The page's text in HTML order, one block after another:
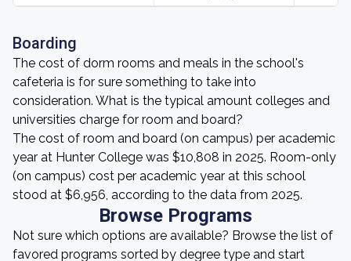
Boarding
The cost of dorm rooms and meals in the school's
cafeteria is for sure something to take into
consideration. What is the typical amount colleges and
universities charge for room and board?
The cost of room and board (on campus) per academic
year at Hunter College was $10,808 in 2025. Room-only
(on campus) cost per academic year at this school
stood at $6,956, according to the data from 2025.
Browse Programs
Not sure which options are available? Browse the list of
favored programs sorted by degree type and start